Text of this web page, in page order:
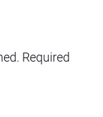
Required